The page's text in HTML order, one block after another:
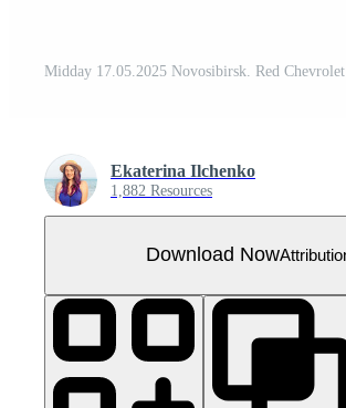
Ekaterina Ilchenko
1,882 Resources
Download Now